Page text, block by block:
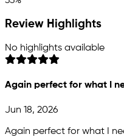
Review Highlights
No highlights available
Again perfect for what I
Jun 18, 2026
Again perfect for what I